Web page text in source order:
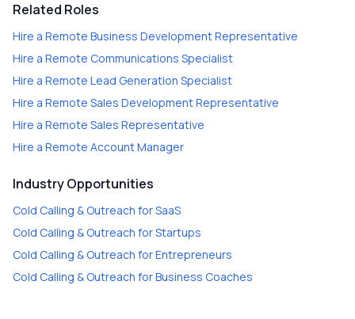
Related Roles
Hire a Remote Business Development Representative
Hire a Remote Communications Specialist
Hire a Remote Lead Generation Specialist
Hire a Remote Sales Development Representative
Hire a Remote Sales Representative
Hire a Remote Account Manager
Industry Opportunities
Cold Calling & Outreach forSaaS
Cold Calling & Outreach forStartups
Cold Calling & Outreach forEntrepreneurs
Cold Calling & Outreach forBusiness Coaches